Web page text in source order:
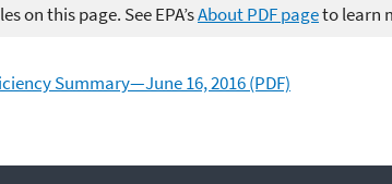
on this page. See EPA’sAbout PDF pageto learn
Summary—June 16, 2016 (PDF)